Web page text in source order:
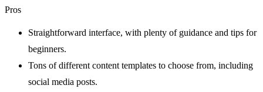
Pros
Straightforward interface, with plenty of guidance and tips for
beginners.
Tons of different content templates to choose from, including
social media posts.